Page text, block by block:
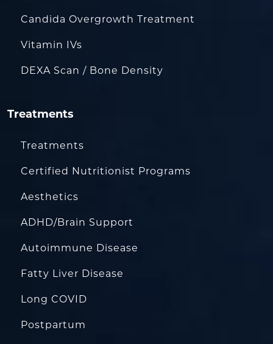
Candida Overgrowth Treatment
Vitamin IVs
DEXA Scan / Bone Density
Treatments
Treatments
Certified Nutritionist Programs
Aesthetics
ADHD/Brain Support
Autoimmune Disease
Fatty Liver Disease
Long COVID
Postpartum